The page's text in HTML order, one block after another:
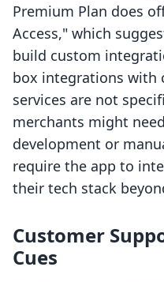
Premium Plan does
Access," which
build custom
box integrations with
services are not
merchants might
development or
require the app to
their tech stack
Customer
Cues